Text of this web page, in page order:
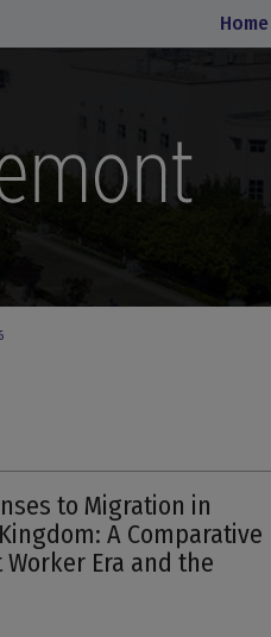
Home
to Migration in
A Comparative
Era and the